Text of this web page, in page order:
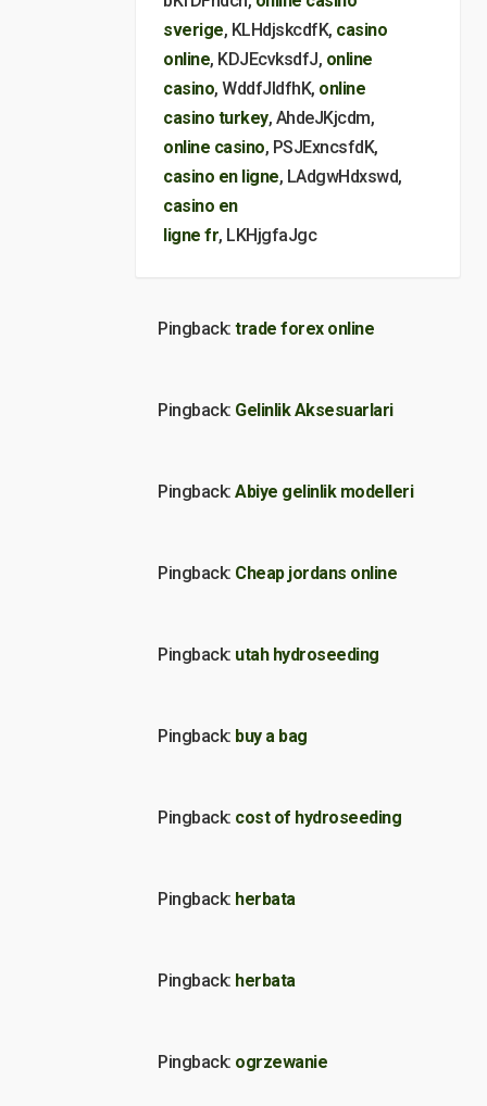
sverige, KLHdjskcdfK, casino
online, KDJEcvksdfJ, online
casino, WddfJldfhK, online
casino turkey, AhdeJKjcdm,
online casino, PSJExncsfdK,
casino en ligne, LAdgwHdxswd,
casino en
ligne fr, LKHjgfaJgc
Pingback: trade forex online
Pingback: Gelinlik Aksesuarlari
Pingback: Abiye gelinlik modelleri
Pingback: Cheap jordans online
Pingback: utah hydroseeding
Pingback: buy a bag
Pingback: cost of hydroseeding
Pingback: herbata
Pingback: herbata
Pingback: ogrzewanie